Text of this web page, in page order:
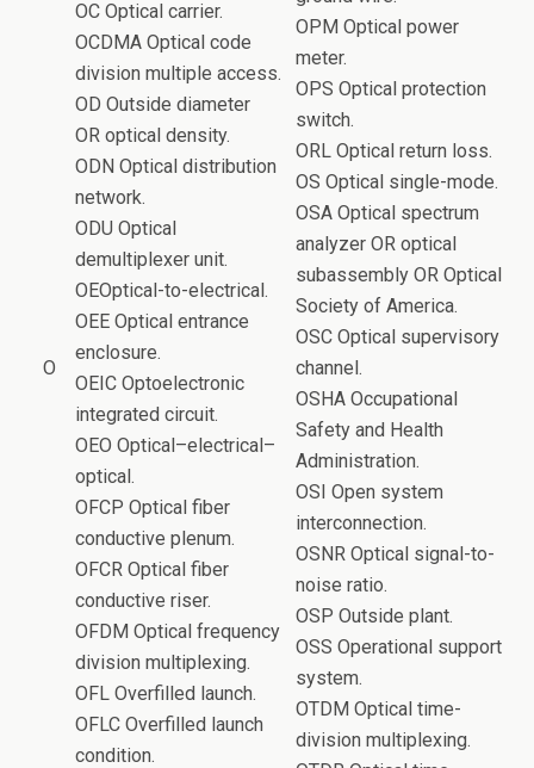
O
OC Optical carrier.
OCDMA Optical code
division multiple access.
OD Outside diameter
OR optical density.
ODN Optical distribution
network.
ODU Optical
demultiplexer unit.
OEOptical-to-electrical.
OEE Optical entrance
enclosure.
OEIC Optoelectronic
integrated circuit.
OEO Optical–electrical–
optical.
OFCP Optical fiber
conductive plenum.
OFCR Optical fiber
conductive riser.
OFDM Optical frequency
division multiplexing.
OFL Overfilled launch.
OFLC Overfilled launch
condition.
OPM Optical power
meter.
OPS Optical protection
switch.
ORL Optical return loss.
OS Optical single-mode.
OSA Optical spectrum
analyzer OR optical
subassembly OR Optical
Society of America.
OSC Optical supervisory
channel.
OSHA Occupational
Safety and Health
Administration.
OSI Open system
interconnection.
OSNR Optical signal-to-
noise ratio.
OSP Outside plant.
OSS Operational support
system.
OTDM Optical time-
division multiplexing.